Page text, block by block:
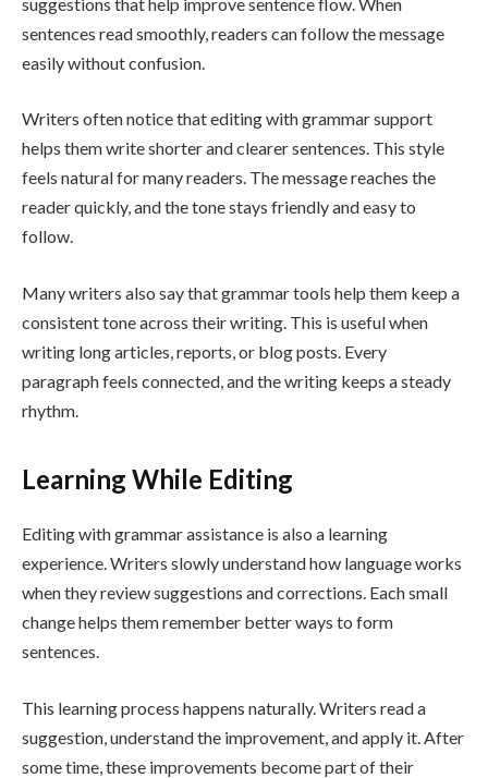
sentences read smoothly, readers can follow the message
easily without confusion.
Writers often notice that editing with grammar support
helps them write shorter and clearer sentences. This style
feels natural for many readers. The message reaches the
reader quickly, and the tone stays friendly and easy to
follow.
Many writers also say that grammar tools help them keep a
consistent tone across their writing. This is useful when
writing long articles, reports, or blog posts. Every
paragraph feels connected, and the writing keeps a steady
rhythm.
Learning While Editing
Editing with grammar assistance is also a learning
experience. Writers slowly understand how language works
when they review suggestions and corrections. Each small
change helps them remember better ways to form
sentences.
This learning process happens naturally. Writers read a
suggestion, understand the improvement, and apply it. After
some time, these improvements become part of their